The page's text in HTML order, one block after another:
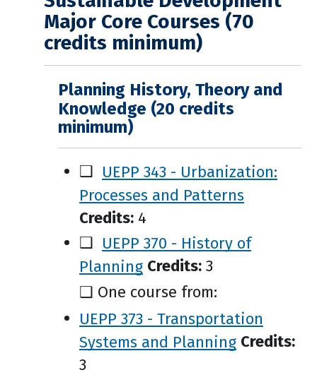
Major Core Courses (70
credits minimum)
Planning History, Theory and
Knowledge (20 credits
minimum)
❑ UEPP 343 - Urbanization:
Processes and Patterns
Credits: 4
❑ UEPP 370 - History of
Planning Credits: 3
❑ One course from:
UEPP 373 - Transportation
Systems and Planning Credits:
3